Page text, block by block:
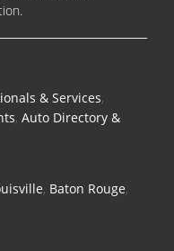
& Services,
, Auto Directory &
, Baton Rouge,